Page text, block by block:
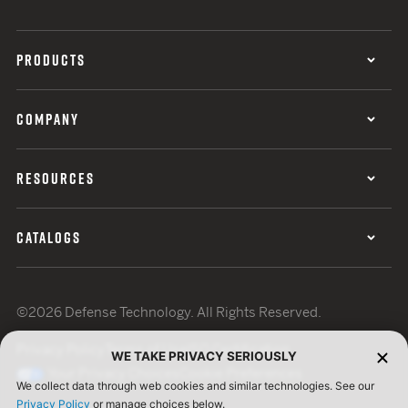
PRODUCTS
COMPANY
RESOURCES
CATALOGS
©2026 Defense Technology. All Rights Reserved.
Terms of UseISO Certification
WE TAKE PRIVACY SERIOUSLY
We collect data through web cookies and similar technologies. See our
Privacy Policy or manage choices below.